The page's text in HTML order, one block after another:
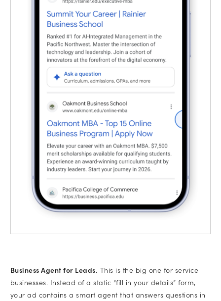
Business Agent for Leads. This is the big one for service
businesses. Instead of a static “fill in your details” form,
your ad contains a smart agent that answers questions in